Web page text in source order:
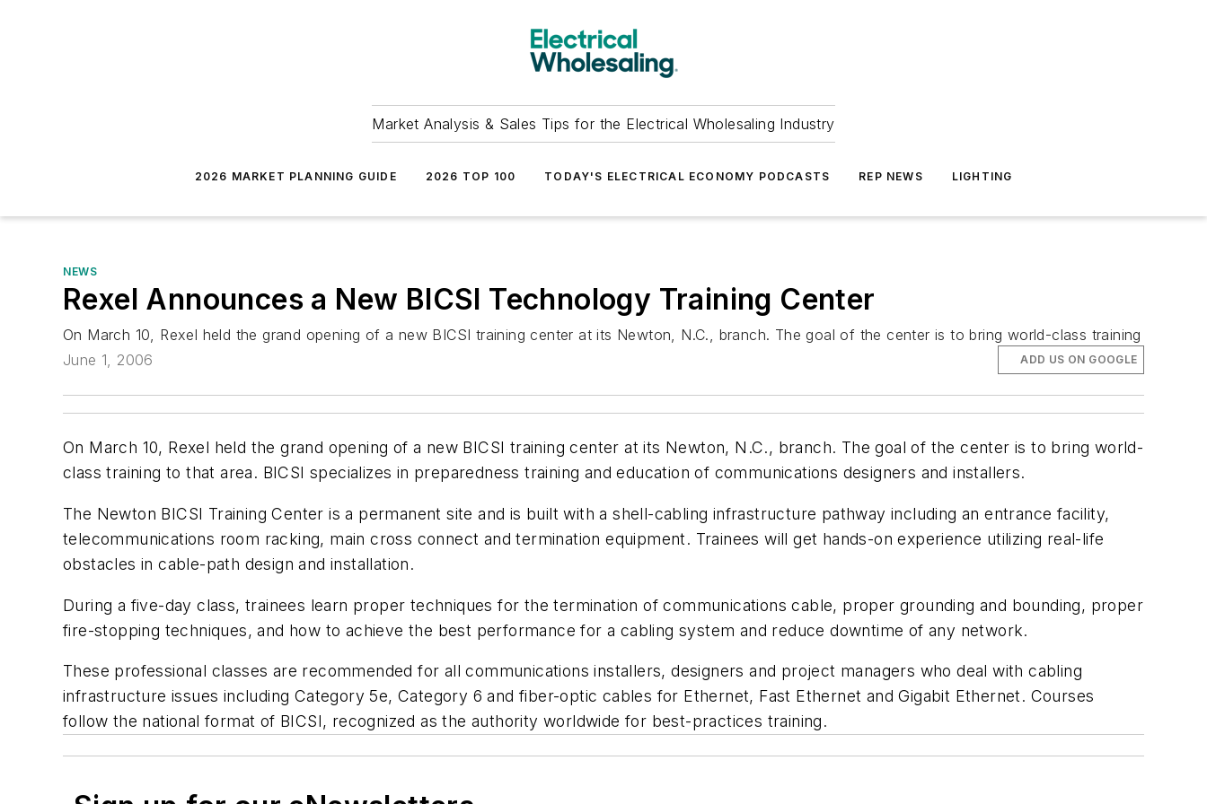
Market Analysis & Sales Tips for the Electrical Wholesaling Industry
2026 MARKET PLANNING GUIDE 2026 TOP 100 TODAY'S ELECTRICAL ECONOMY PODCASTS REP NEWS LIGHTING
NEWS
Rexel Announces a New BICSI Technology Training Center
On March 10, Rexel held the grand opening of a new BICSI training center at its Newton, N.C., branch. The goal of the center is to bring world-class training
June 1, 2006
ADD US ON GOOGLE
On March 10, Rexel held the grand opening of a new BICSI training center at its Newton, N.C., branch. The goal of the center is to bring world-
class training to that area. BICSI specializes in preparedness training and education of communications designers and installers.
The Newton BICSI Training Center is a permanent site and is built with a shell-cabling infrastructure pathway including an entrance facility,
telecommunications room racking, main cross connect and termination equipment. Trainees will get hands-on experience utilizing real-life
obstacles in cable-path design and installation.
During a five-day class, trainees learn proper techniques for the termination of communications cable, proper grounding and bounding, proper
fire-stopping techniques, and how to achieve the best performance for a cabling system and reduce downtime of any network.
These professional classes are recommended for all communications installers, designers and project managers who deal with cabling
infrastructure issues including Category 5e, Category 6 and fiber-optic cables for Ethernet, Fast Ethernet and Gigabit Ethernet. Courses
follow the national format of BICSI, recognized as the authority worldwide for best-practices training.